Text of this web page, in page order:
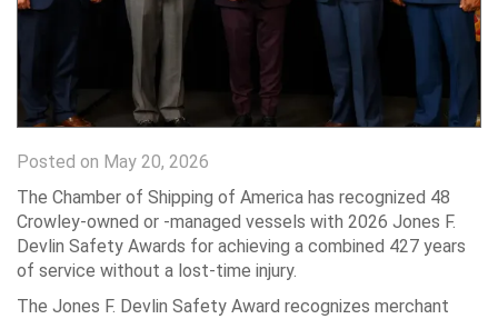
Posted on May 20, 2026
The Chamber of Shipping of America has recognized 48
Crowley-owned or -managed vessels with 2026 Jones F.
Devlin Safety Awards for achieving a combined 427 years
of service without a lost-time injury.
The Jones F. Devlin Safety Award recognizes merchant